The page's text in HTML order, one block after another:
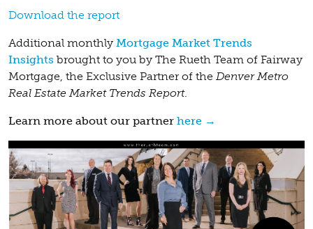
Download the report
Additional monthly Mortgage Market Trends
Insights brought to you by The Rueth Team of Fairway
Mortgage, the Exclusive Partner of the Denver Metro
Real Estate Market Trends Report.
Learn more about our partner here →